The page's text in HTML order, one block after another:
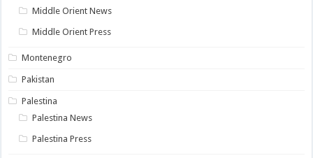
Middle Orient News
Middle Orient Press
Montenegro
Pakistan
Palestina
Palestina News
Palestina Press